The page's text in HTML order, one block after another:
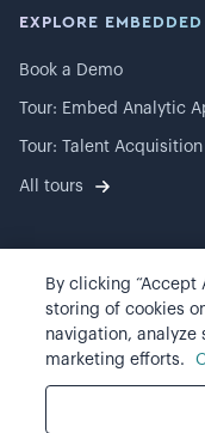
EXPLORE EMBEDDED
Book a Demo
Tour: Embed Analytic
Tour: Talent Acquisition
All tours
2026Visier, Inc.
Privacy statement
Terms of use
By clicking “Accept
storing of cookies
navigation, analyze
marketing efforts.